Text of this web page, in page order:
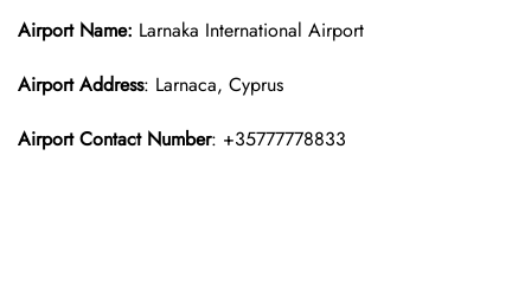
Airport Name: Larnaka International Airport
Airport Address: Larnaca, Cyprus
Airport Contact Number: +35777778833